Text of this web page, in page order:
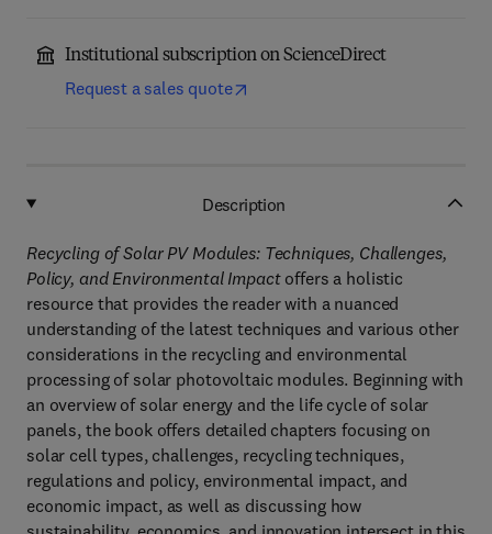
Institutional subscription on ScienceDirect
Request a sales quote
Description
Recycling of Solar PV Modules: Techniques, Challenges,
Policy, and Environmental Impactoffers a holistic
resource that provides the reader with a nuanced
understanding of the latest techniques and various other
considerations in the recycling and environmental
processing of solar photovoltaic modules. Beginning with
an overview of solar energy and the life cycle of solar
panels, the book offers detailed chapters focusing on
solar cell types, challenges, recycling techniques,
regulations and policy, environmental impact, and
economic impact, as well as discussing how